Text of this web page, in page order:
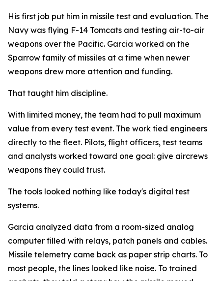
His first job put him in missile test and evaluation. The
Navy was flying F-14 Tomcats and testing air-to-air
weapons over the Pacific. Garcia worked on the
Sparrow family of missiles at a time when newer
weapons drew more attention and funding.
That taught him discipline.
With limited money, the team had to pull maximum
value from every test event. The work tied engineers
directly to the fleet. Pilots, flight officers, test teams
and analysts worked toward one goal: give aircrews
weapons they could trust.
The tools looked nothing like today's digital test
systems.
Garcia analyzed data from a room-sized analog
computer filled with relays, patch panels and cables.
Missile telemetry came back as paper strip charts. To
most people, the lines looked like noise. To trained